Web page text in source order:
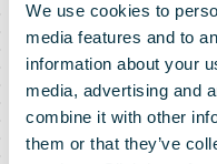
We use cookies to
media features and to
information about your
media, advertising and
combine it with other
them or that they’ve